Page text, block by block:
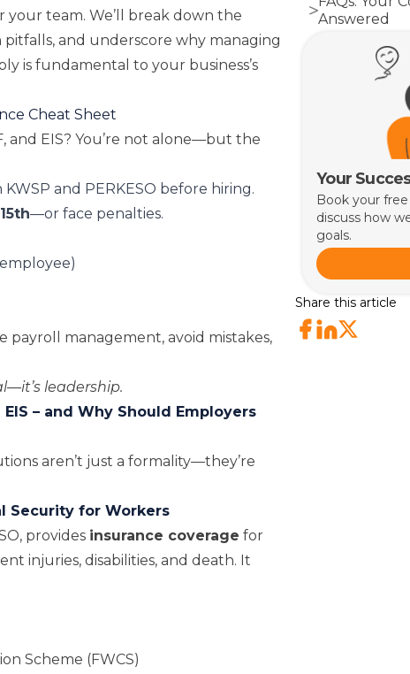
team. We’ll break down the
and underscore why managing
is fundamental to your business’s
Cheat Sheet
and EIS? You’re not alone—but the
and PERKESO before hiring.
15th—or face penalties.
payroll management, avoid mistakes,
leadership.
EIS – and Why Should Employers
aren’t just a formality—they’re
Security for Workers
, provides insurance coverage for
injuries, disabilities, and death. It
Scheme (FWCS)
Answered
Conclusion:
Strength
Your
Book your
discuss how
goals.
Share this article